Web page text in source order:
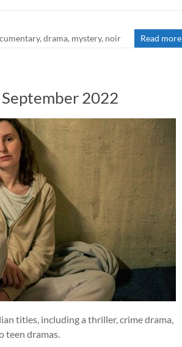
, drama, mystery, noir Read more
2022
titles, including a thriller, crime drama,
teen dramas.